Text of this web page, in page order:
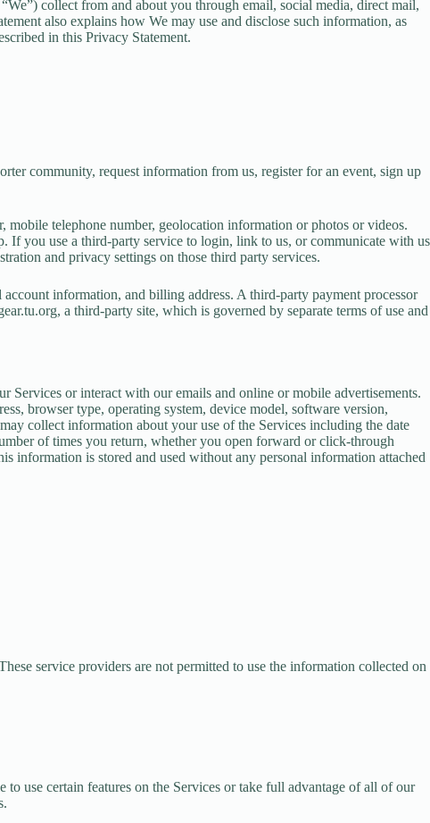
collect from and about you through email, social media, direct mail,
also explains how We may use and disclose such information, as
in this Privacy Statement.
community, request information from us, register for an event, sign up
telephone number, geolocation information or photos or videos.
you use a third-party service to login, link to us, or communicate with us
and privacy settings on those third party services.
information, and billing address. A third-party payment processor
a third-party site, which is governed by separate terms of use and
Services or interact with our emails and online or mobile advertisements.
browser type, operating system, device model, software version,
collect information about your use of the Services including the date
of times you return, whether you open forward or click-through
information is stored and used without any personal information attached
service providers are not permitted to use the information collected on
use certain features on the Services or take full advantage of all of our